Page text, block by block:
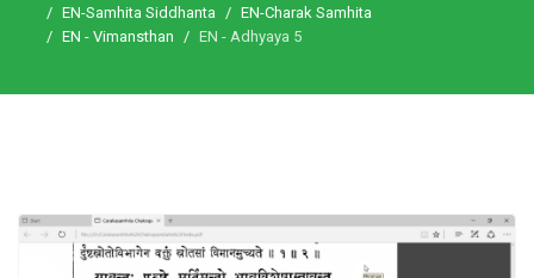
EN-Samhita Siddhanta
EN-Charak Samhita
EN - Vimansthan
EN - Adhyaya 5